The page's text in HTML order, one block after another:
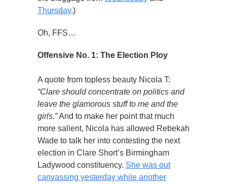
Thursday.)
Oh, FFS…
Offensive No. 1: The Election Ploy
A quote from topless beauty Nicola T:
“Clare should concentrate on politics and
leave the glamorous stuff to me and the
girls.”And to make her point that much
more salient, Nicola has allowed Rebekah
Wade to talk her into contesting the next
election in Clare Short’s Birmingham
Ladywood constituency. She was out
canvassing yesterday while another